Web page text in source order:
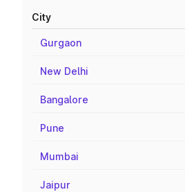
City
Gurgaon
New Delhi
Bangalore
Pune
Mumbai
Jaipur